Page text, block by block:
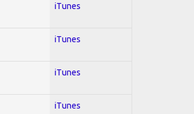
iTunes
iTunes
iTunes
iTunes